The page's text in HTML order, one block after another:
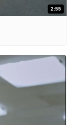
2:55